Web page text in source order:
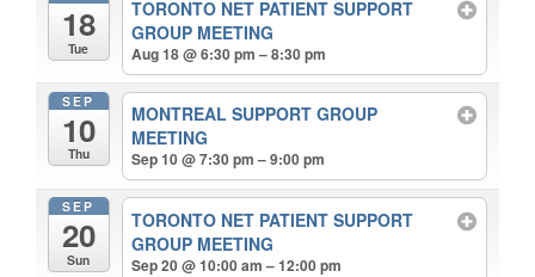
18
Tue
TORONTO NET PATIENT SUPPORT
GROUP MEETING
Aug 18 @ 6:30 pm – 8:30 pm
SEP
10
Thu
MONTREAL SUPPORT GROUP
MEETING
Sep 10 @ 7:30 pm – 9:00 pm
SEP
20
Sun
TORONTO NET PATIENT SUPPORT
GROUP MEETING
Sep 20 @ 10:00 am – 12:00 pm